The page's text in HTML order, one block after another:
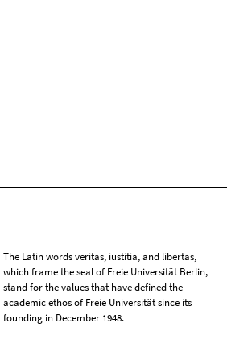
The Latin words veritas, iustitia, and libertas,
which frame the seal of Freie Universität Berlin,
stand for the values that have defined the
academic ethos of Freie Universität since its
founding in December 1948.